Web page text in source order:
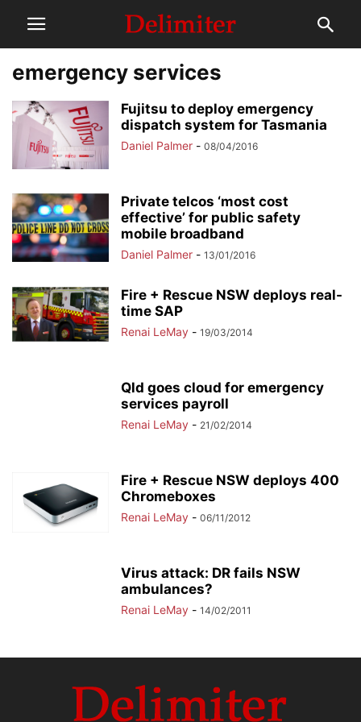
emergency services
Fujitsu to deploy emergency
dispatch system for Tasmania
Daniel Palmer - 08/04/2016
Private telcos ‘most cost
effective’ for public safety
mobile broadband
Daniel Palmer - 13/01/2016
Fire + Rescue NSW deploys real-
time SAP
Renai LeMay - 19/03/2014
Qld goes cloud for emergency
services payroll
Renai LeMay - 21/02/2014
Fire + Rescue NSW deploys 400
Chromeboxes
Renai LeMay - 06/11/2012
Virus attack: DR fails NSW
ambulances?
Renai LeMay - 14/02/2011